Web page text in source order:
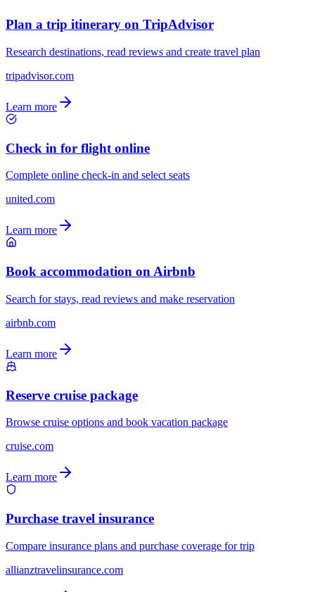
Plan a trip itinerary on TripAdvisor
Research destinations, read reviews and create travel plan
tripadvisor.com
Learn more
Check in for flight online
Complete online check-in and select seats
united.com
Learn more
Book accommodation on Airbnb
Search for stays, read reviews and make reservation
airbnb.com
Learn more
Reserve cruise package
Browse cruise options and book vacation package
cruise.com
Learn more
Purchase travel insurance
Compare insurance plans and purchase coverage for trip
allianztravelinsurance.com